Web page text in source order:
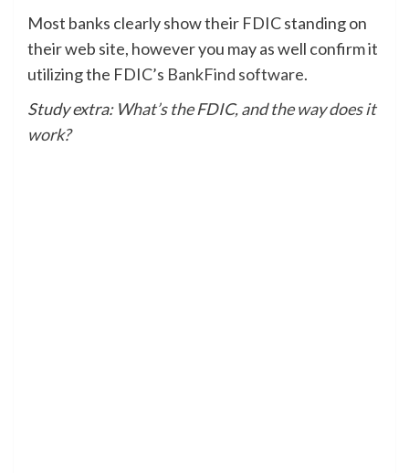
Most banks clearly show their FDIC standing on
their web site, however you may as well confirm it
utilizing the FDIC’s BankFind software.
Study extra: What’s the FDIC, and the way does it
work?